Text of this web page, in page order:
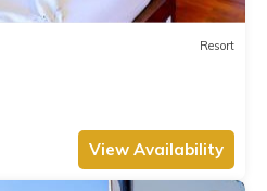
Resort
View Availability